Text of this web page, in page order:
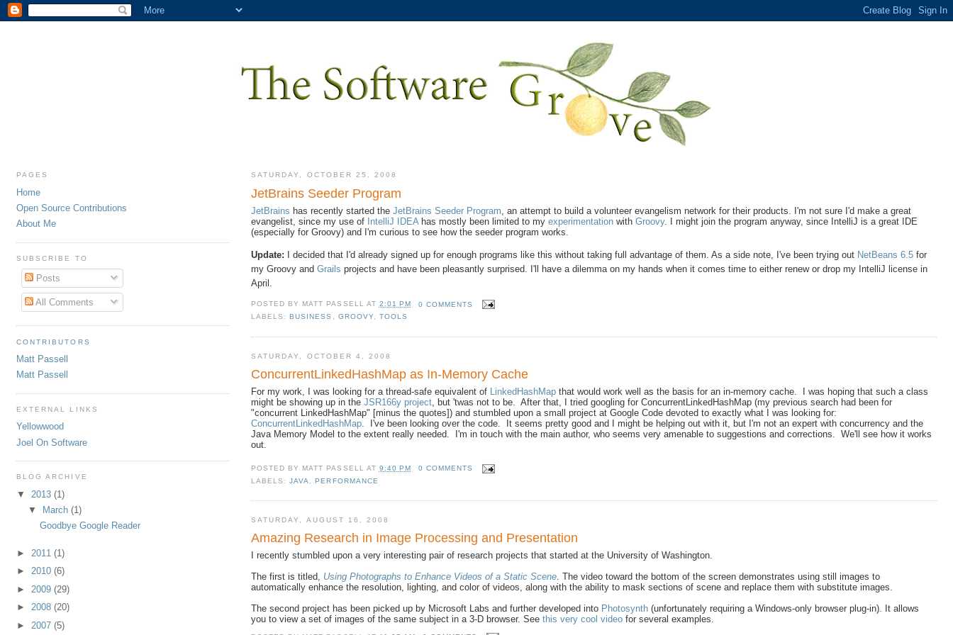
SATURDAY, OCTOBER 25, 2008
JetBrains Seeder Program
JetBrains has recently started theJetBrains Seeder Program , an attempt to build a volunteer evangelism network for their products. I'm not sure I'd make a great
evangelist, since my use of IntelliJ IDEA has mostly been limited to myexperimentation withGroovy. I might join the program anyway, since IntelliJ is a great IDE
(especially for Groovy) and I'm curious to see how the seeder program works.
Update: I decided that I'd already signed up for enough programs like this without taking full advantage of them. As a side note, I've been trying out NetBeans 6.5 for
my Groovy andGrails projects and have been pleasantly surprised. I'll have a dilemma on my hands when it comes time to either renew or drop my IntelliJ license in
April.
POSTED BY MATT PASSELL AT 2:01 PM
0 COMMENTS
LABELS: BUSINESS , GROOVY, TOOLS
SATURDAY, OCTOBER 4, 2008
ConcurrentLinkedHashMap as In-Memory Cache
For my work, I was looking for a thread-safe equivalent of LinkedHashMap that would work well as the basis for an in-memory cache. I was hoping that such a class
might be showing up in theJSR166y project, but 'twas not to be. After that, I tried googling for ConcurrentLinkedHashMap (my previous search had been for
"concurrent LinkedHashMap" [minus the quotes]) and stumbled upon a small project at Google Code devoted to exactly what I was looking for:
ConcurrentLinkedHashMap. I've been looking over the code. It seems pretty good and I might be helping out with it, but I'm not an expert with concurrency and the
Java Memory Model to the extent really needed. I'm in touch with the main author, who seems very amenable to suggestions and corrections. We'll see how it works
out.
POSTED BY MATT PASSELL AT 9:40 PM
0 COMMENTS
LABELS:JAVA ,PERFORMANCE
SATURDAY, AUGUST 16, 2008
Amazing Research in Image Processing and Presentation
I recently stumbled upon a very interesting pair of research projects that started at the University of Washington.
The first is titled, Using Photographs to Enhance Videos of a Static Scene. The video toward the bottom of the screen demonstrates using still images to
automatically enhance the resolution, lighting, and color of videos, along with the ability to mask sections of scene and replace them with substitute images.
The second project has been picked up by Microsoft Labs and further developed into Photosynth (unfortunately requiring a Windows-only browser plug-in). It allows
you to view a set of images of the same subject in a 3-D browser. Seethis very cool video for several examples.
PAGES
Home
Open Source Contributions
About Me
SUBSCRIBE TO
Posts
All Comments
CONTRIBUTORS
Matt Passell
Matt Passell
EXTERNAL LINKS
Yellowwood
Joel On Software
BLOG ARCHIVE
▼ 2013(1)
▼
March (1)
Goodbye Google Reader
► 2011(1)
►2010(6)
► 2009(29)
►2008(20)
► 2007(5)